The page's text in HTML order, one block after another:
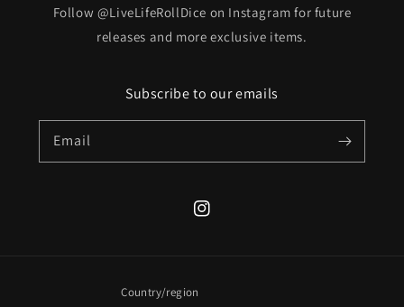
Follow @LiveLifeRollDice on Instagram for future
releases and more exclusive items.
Subscribe to our emails
Email
Instagram
Country/region